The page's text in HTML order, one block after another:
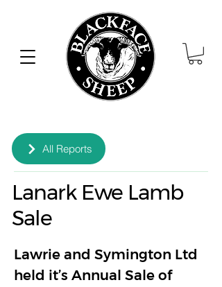
All Reports
Lanark Ewe Lamb
Sale
Lawrie and Symington Ltd
held it’s Annual Sale of